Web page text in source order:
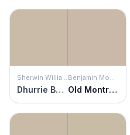
Sherwin Williams
Dhurrie Beige
Benjamin Moore
Old Montreal